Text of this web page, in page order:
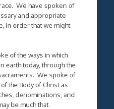
We have spoken of
and appropriate
in order that we might
of the ways in which
earth today, through the
We spoke of
the Body of Christ as
denominations, and
be much that